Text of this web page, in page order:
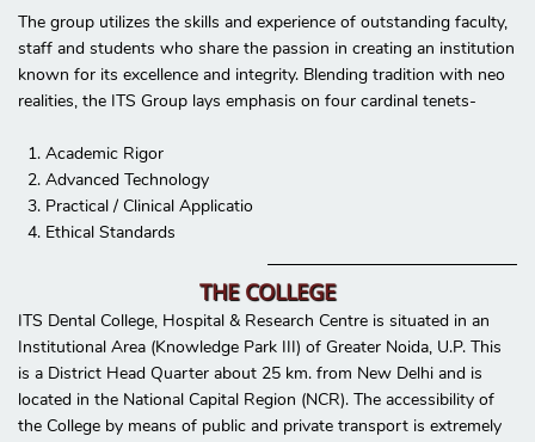
The group utilizes the skills and experience of outstanding faculty,
staff and students who share the passion in creating an institution
known for its excellence and integrity. Blending tradition with neo
realities, the ITS Group lays emphasis on four cardinal tenets-
1. Academic Rigor
2. Advanced Technology
3. Practical / Clinical Applicatio
4. Ethical Standards
THE COLLEGE
ITS Dental College, Hospital & Research Centre is situated in an
Institutional Area (Knowledge Park III) of Greater Noida, U.P. This
is a District Head Quarter about 25 km. from New Delhi and is
located in the National Capital Region (NCR). The accessibility of
the College by means of public and private transport is extremely